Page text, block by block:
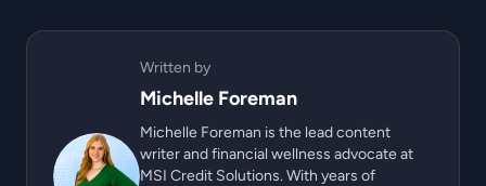
Written by
Michelle Foreman
Michelle Foreman is the lead content
writer and financial wellness advocate at
MSI Credit Solutions. With years of